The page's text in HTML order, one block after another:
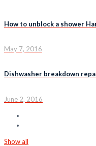
How to unblock a shower
May 7, 2016
Dishwasher breakdown
June 2, 2016
Show all